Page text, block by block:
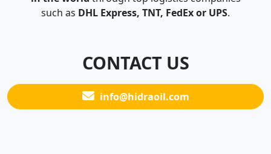
such as DHL Express, TNT, FedEx or UPS.
CONTACT US
info@hidraoil.com